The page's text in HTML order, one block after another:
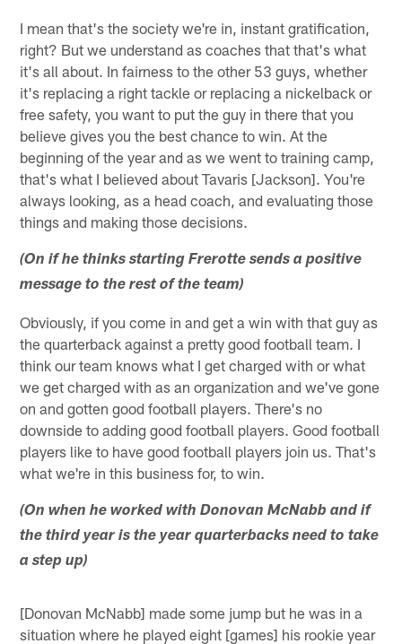
I mean that's the society we're in, instant gratification,
right? But we understand as coaches that that's what
it's all about. In fairness to the other 53 guys, whether
it's replacing a right tackle or replacing a nickelback or
free safety, you want to put the guy in there that you
believe gives you the best chance to win. At the
beginning of the year and as we went to training camp,
that's what I believed about Tavaris [Jackson]. You're
always looking, as a head coach, and evaluating those
things and making those decisions.
(On if he thinks starting Frerotte sends a positive
message to the rest of the team)
Obviously, if you come in and get a win with that guy as
the quarterback against a pretty good football team. I
think our team knows what I get charged with or what
we get charged with as an organization and we've gone
on and gotten good football players. There's no
downside to adding good football players. Good football
players like to have good football players join us. That's
what we're in this business for, to win.
(On when he worked with Donovan McNabb and if
the third year is the year quarterbacks need to take
a step up)
[Donovan McNabb] made some jump but he was in a
situation where he played eight [games] his rookie year